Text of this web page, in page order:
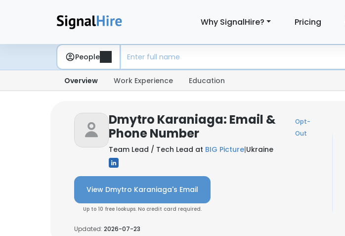
Why SignalHire? Pricing
People
Overview Work Experience Education
Dmytro Karaniaga: Email &
Phone Number
Opt-
Out
Team Lead / Tech Lead at BIG Picture|Ukraine
View Dmytro Karaniaga's Email
Up to 10 free lookups. No credit card required.
Updated: 2026-07-23